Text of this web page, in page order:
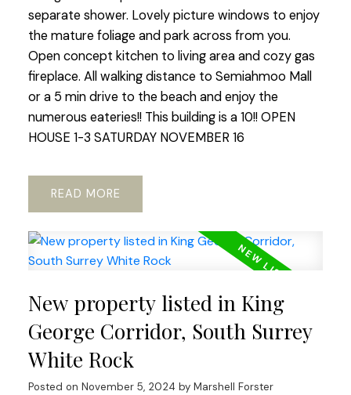
separate shower. Lovely picture windows to enjoy
the mature foliage and park across from you.
Open concept kitchen to living area and cozy gas
fireplace. All walking distance to Semiahmoo Mall
or a 5 min drive to the beach and enjoy the
numerous eateries!! This building is a 10!! OPEN
HOUSE 1-3 SATURDAY NOVEMBER 16
READ
New property listed in King
George Corridor, South Surrey
White Rock
Posted on November 5, 2024 by Marshell Forster